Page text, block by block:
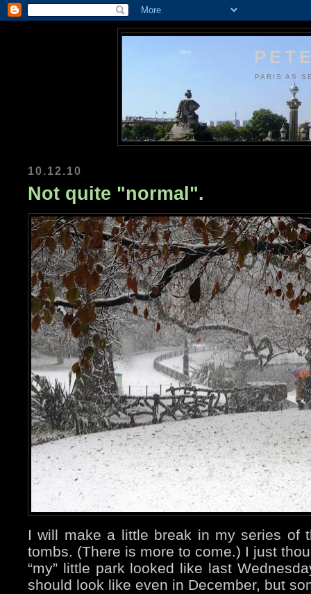
PARIS AS
10.12.10
Not quite "normal".
I will make a little break in my series of
tombs. (There is more to come.) I just
“my” little park looked like last
should look like even in December, but